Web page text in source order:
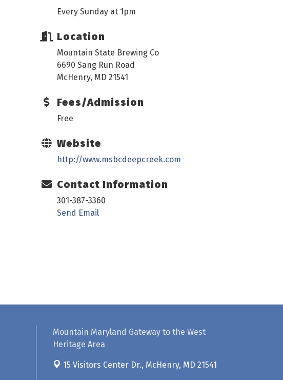
Every Sunday at 1pm
Location
Mountain State Brewing Co
6690 Sang Run Road
McHenry, MD 21541
Fees/Admission
Free
Website
http://www.msbcdeepcreek.com
Contact Information
301-387-3360
Send Email
Mountain Maryland Gateway to the West
Heritage Area
15 Visitors Center Dr., McHenry, MD 21541